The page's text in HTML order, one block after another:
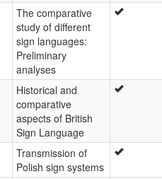
The comparative
study of different
sign languages:
Preliminary
analyses
Historical and
comparative
aspects of British
Sign Language
Transmission of
Polish sign systems